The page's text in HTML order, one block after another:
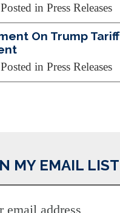
in Press Releases
On Trump Tariff
in Press Releases
MY EMAIL LIST